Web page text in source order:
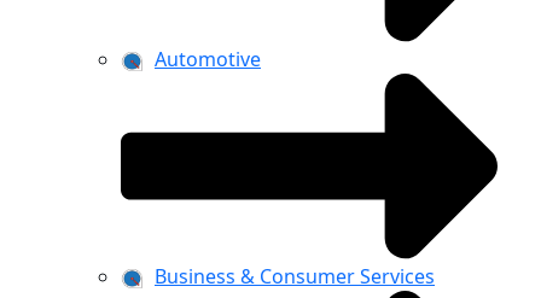
Automotive
Business & Consumer Services